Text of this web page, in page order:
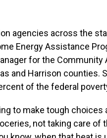
agencies across the
Energy Assistance
for the Community
and Harrison counties.
of the federal
to make tough
not taking care of